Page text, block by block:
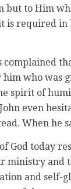
but to Him
required in
complained
him who was
spirit of
even
When he
God today
ministry and
and self-